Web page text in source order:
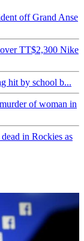
off Grand Anse
TT$2,300 Nike
hit by school b...
of woman in
in Rockies as